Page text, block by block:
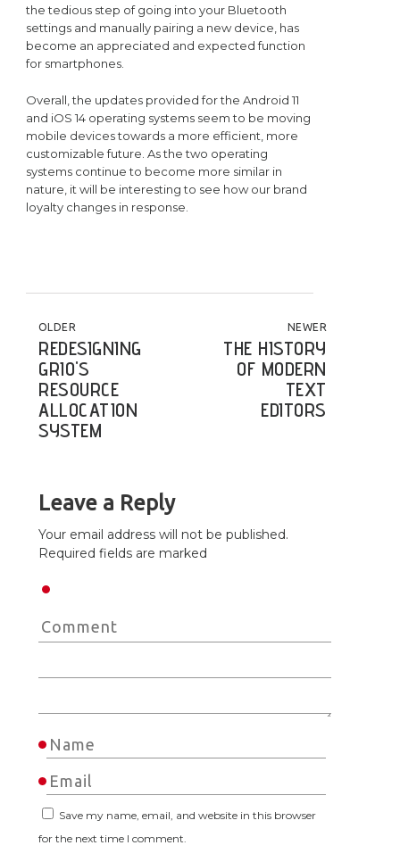
the tedious step of going into your Bluetooth
settings and manually pairing a new device, has
become an appreciated and expected function
for smartphones.
Overall, the updates provided for the Android 11
and iOS 14 operating systems seem to be moving
mobile devices towards a more efficient, more
customizable future. As the two operating
systems continue to become more similar in
nature, it will be interesting to see how our brand
loyalty changes in response.
POST NAVIGATION
OLDER
REDESIGNING
GRIO'S
RESOURCE
ALLOCATION
SYSTEM
NEWER
THE HISTORY
OF MODERN
TEXT
EDITORS
Leave a Reply
Your email address will not be published.
Required fields are marked
Save my name, email, and website in this browser
for the next time I comment.